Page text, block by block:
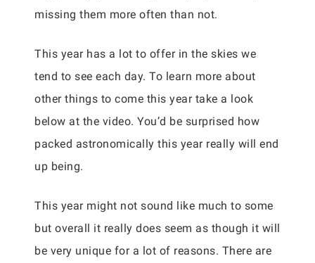
missing them more often than not.
This year has a lot to offer in the skies we
tend to see each day. To learn more about
other things to come this year take a look
below at the video. You’d be surprised how
packed astronomically this year really will end
up being.
This year might not sound like much to some
but overall it really does seem as though it will
be very unique for a lot of reasons. There are